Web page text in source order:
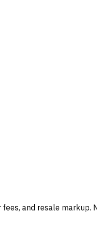
and resale markup.